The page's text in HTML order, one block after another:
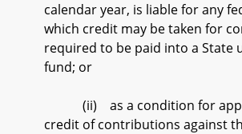
calendar year, is liable for any
which credit may be taken for
required to be paid into a State
fund; or
(ii) as a condition for
credit of contributions against